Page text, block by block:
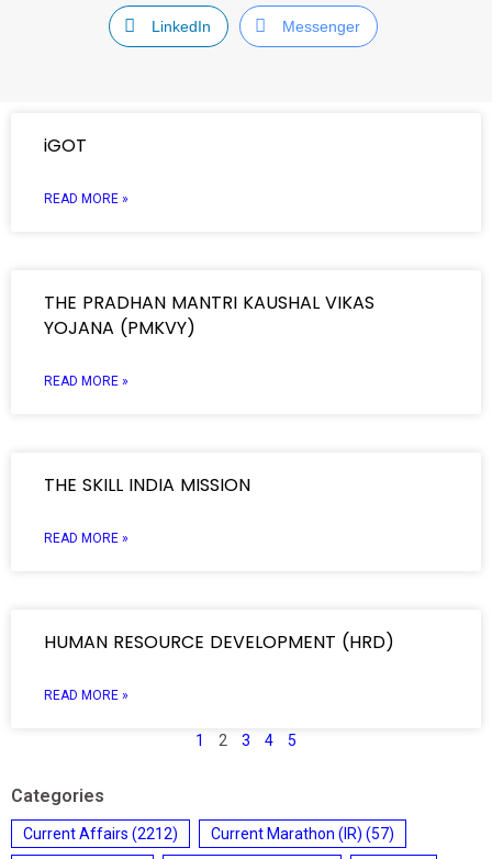
LinkedIn Messenger
iGOT
READ MORE »
THE PRADHAN MANTRI KAUSHAL VIKAS
YOJANA (PMKVY)
READ MORE »
THE SKILL INDIA MISSION
READ MORE »
HUMAN RESOURCE DEVELOPMENT (HRD)
READ MORE »
1 2 3 4 5
Categories
Current Affairs (2212) Current Marathon (IR) (57)